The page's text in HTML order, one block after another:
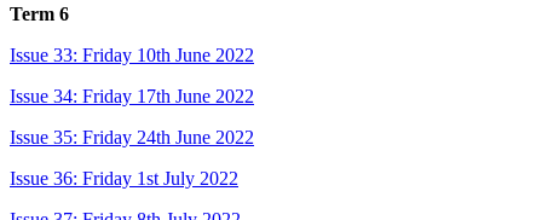
Term 6
Issue 33: Friday 10th June 2022
Issue 34: Friday 17th June 2022
Issue 35: Friday 24th June 2022
Issue 36: Friday 1st July 2022